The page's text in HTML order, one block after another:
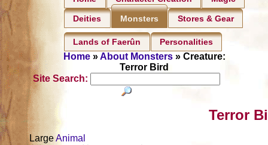
Deities Monsters Stores & Gear
Lands of Faerûn Personalities
Home»About Monsters» Creature:
Terror Bird
Site Search:
Terror
LargeAnimal